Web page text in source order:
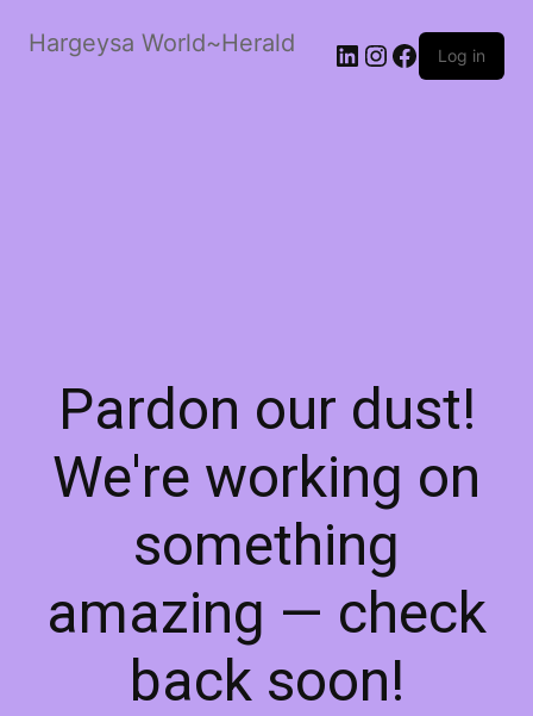
Hargeysa World~Herald LinkedIn
Instagram
Facebook
Log in
Pardon our dust!
We're working on
something
amazing — check
back soon!